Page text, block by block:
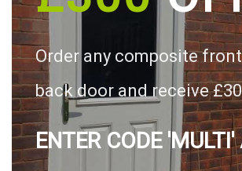
Order any composite
back door and receive
ENTER CODE 'MULTI'